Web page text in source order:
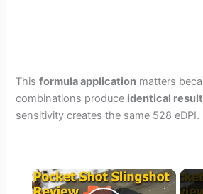
Thisformula application matters
combinations produce identical
sensitivity creates the same 528 eDPI.
×